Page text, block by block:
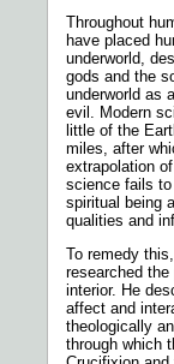
Throughout
have placed
underworld,
gods and the
underworld as
evil. Modern
little of the
miles, after
extrapolation
science fails
spiritual being
qualities and
To remedy
researched
interior. He
affect and
theologically
through which